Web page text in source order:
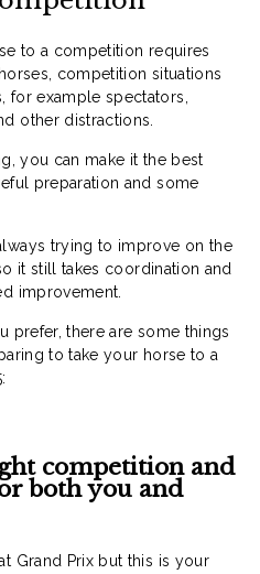
to a competition requires
competition situations
for example spectators,
other distractions.
you can make it the best
preparation and some
trying to improve on the
it still takes coordination and
improvement.
prefer, there are some things
to take your horse to a
competition and
both you and
Grand Prix but this is your